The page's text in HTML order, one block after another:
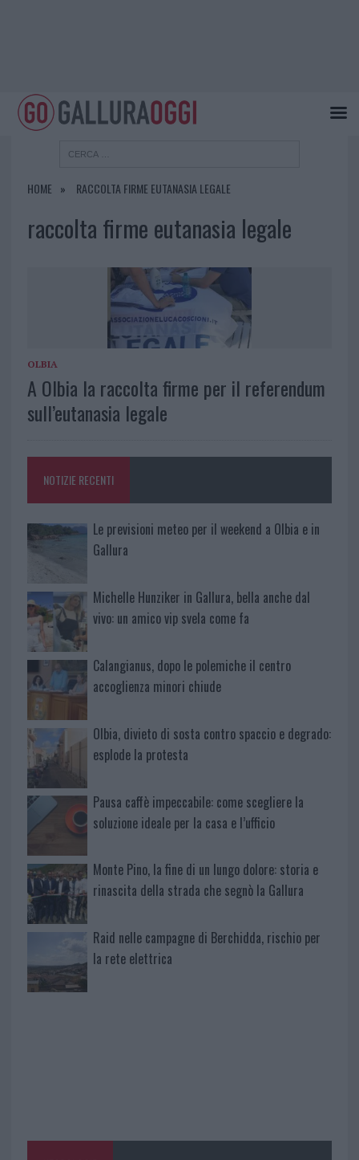
HOME RACCOLTA FIRME EUTANASIA LEGALE
raccolta firme eutanasia legale
OLBIA
A Olbia la raccolta firme per il referendum
sull’eutanasia legale
NOTIZIE RECENTI
Le previsioni meteo per il weekend a Olbia e in
Gallura
Michelle Hunziker in Gallura, bella anche dal
vivo: un amico vip svela come fa
Calangianus, dopo le polemiche il centro
accoglienza minori chiude
Olbia, divieto di sosta contro spaccio e degrado:
esplode la protesta
Pausa caffè impeccabile: come scegliere la
soluzione ideale per la casa e l’ufficio
Monte Pino, la fine di un lungo dolore: storia e
rinascita della strada che segnò la Gallura
Raid nelle campagne di Berchidda, rischio per
la rete elettrica